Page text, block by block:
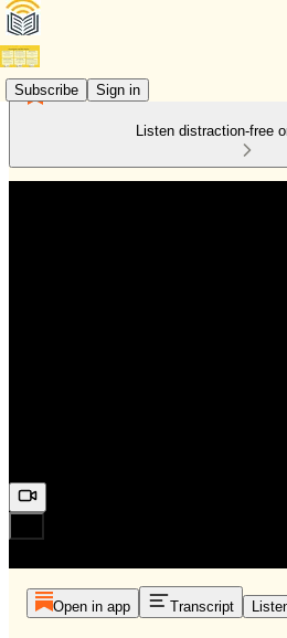
Subscribe Sign in
Listen distraction-free
Open in app Transcript